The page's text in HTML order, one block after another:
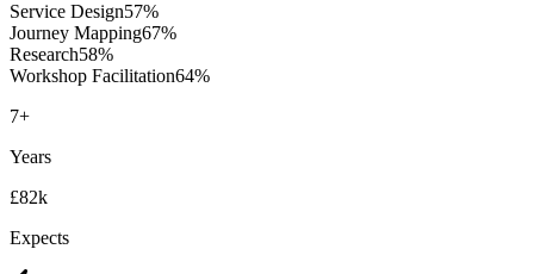
Service Design57%
Journey Mapping67%
Research58%
Workshop Facilitation64%
7+
Years
£82k
Expects